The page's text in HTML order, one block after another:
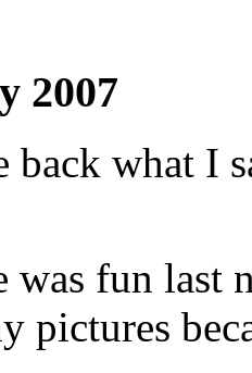
2007
back what I
was fun last
pictures